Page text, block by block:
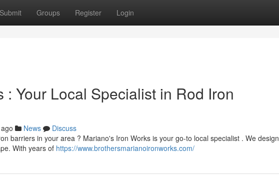
Submit Groups Register Login
: Your Local Specialist in Rod Iron
News
Discuss
barriers in your area ? Mariano's Iron Works is your go-to local specialist . We design
With years of https://www.brothersmarianoironworks.com/